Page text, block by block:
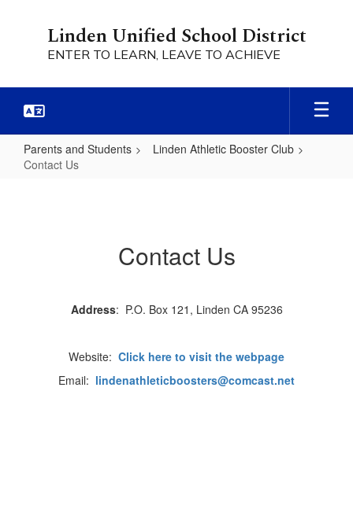
Linden Unified School District
ENTER TO LEARN, LEAVE TO ACHIEVE
Parents and Students
Linden Athletic Booster Club
Contact Us
Contact Us
Address: P.O. Box 121, Linden CA 95236
Website: Click here to visit the webpage
Email: lindenathleticboosters@comcast.net